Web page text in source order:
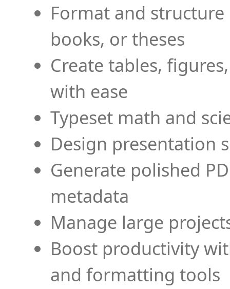
Format and
books, or theses
Create tables,
with ease
Typeset math and
Design presentation
Generate polished
metadata
Manage large
Boost productivity
and formatting tools